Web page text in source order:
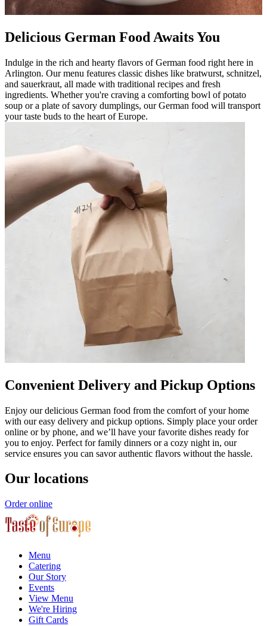
Delicious German Food Awaits You
Indulge in the rich and hearty flavors of German food right here in
Arlington. Our menu features classic dishes like bratwurst, schnitzel,
and sauerkraut, all made with traditional recipes and fresh
ingredients. Whether you're craving a comforting bowl of potato
soup or a plate of savory dumplings, our German food will transport
your taste buds to the heart of Europe.
Convenient Delivery and Pickup Options
Enjoy our delicious German food from the comfort of your home
with our easy delivery and pickup options. Simply place your order
online or by phone, and we’ll have your favorite dishes ready for
you to enjoy. Perfect for family dinners or a cozy night in, our
service ensures you can savor authentic flavors without the hassle.
Our locations
Order online
Menu
Catering
Our Story
Events
View Menu
We're Hiring
Gift Cards